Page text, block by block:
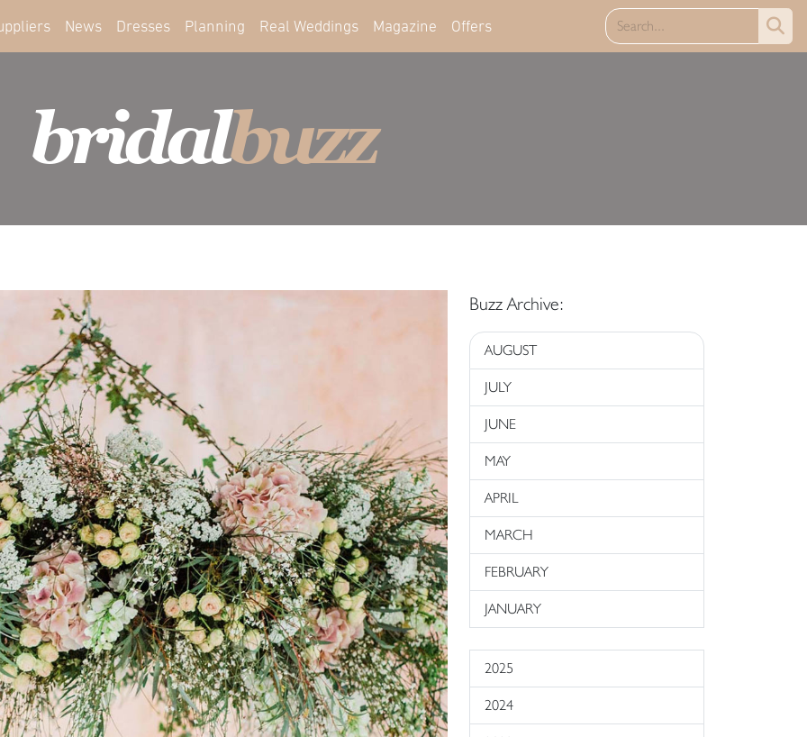
News Dresses Planning Real Weddings Magazine Offers
bridalbuzz
Buzz Archive:
AUGUST
JULY
JUNE
MAY
APRIL
MARCH
FEBRUARY
JANUARY
2025
2024